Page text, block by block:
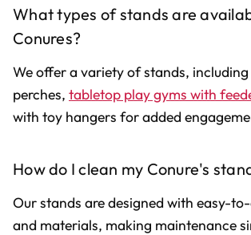
What types of stands are
Conures?
We offer a variety of stands,
perches, tabletop play gyms with
with toy hangers for added
How do I clean my Conure's
Our stands are designed with easy-
and materials, making maintenance